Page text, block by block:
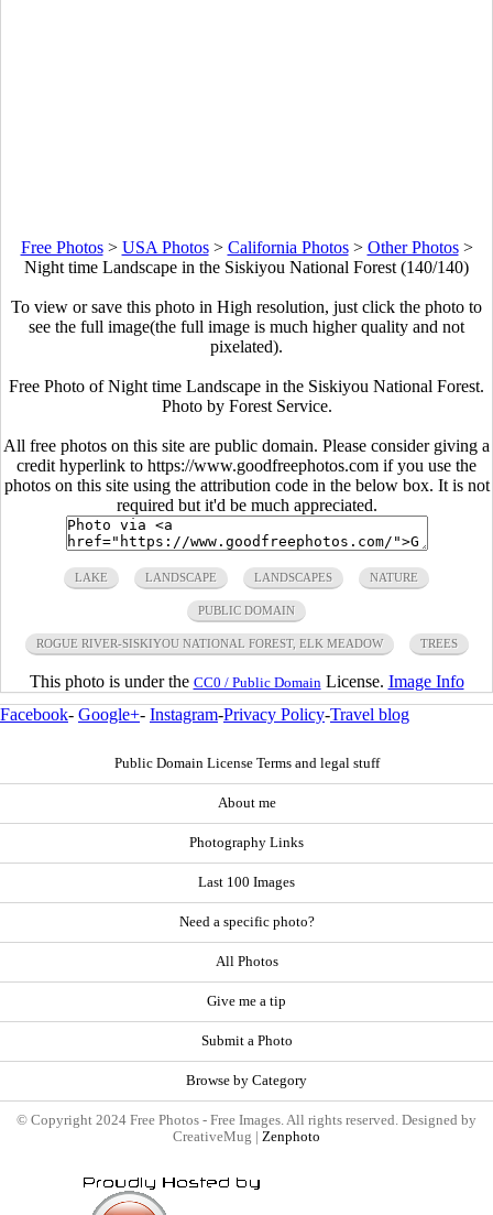
Free Photos> USA Photos> California Photos> Other Photos>
Night time Landscape in the Siskiyou National Forest (140/140)
To view or save this photo in High resolution, just click the photo to
see the full image(the full image is much higher quality and not
pixelated).
Free Photo of Night time Landscape in the Siskiyou National Forest.
Photo by Forest Service.
All free photos on this site are public domain. Please consider giving a
credit hyperlink to https://www.goodfreephotos.com if you use the
photos on this site using the attribution code in the below box. It is not
required but it'd be much appreciated.
LAKE LANDSCAPE LANDSCAPES NATURE
PUBLIC DOMAIN
ROGUE RIVER-SISKIYOU NATIONAL FOREST, ELK MEADOW TREES
This photo is under the CC0 / Public Domain License. Image Info
Facebook- Google+- Instagram-Privacy Policy-Travel blog
Public Domain License Terms and legal stuff
About me
Photography Links
Last 100 Images
Need a specific photo?
All Photos
Give me a tip
Submit a Photo
Browse by Category
© Copyright 2024 Free Photos - Free Images. All rights reserved. Designed by
CreativeMug | Zenphoto